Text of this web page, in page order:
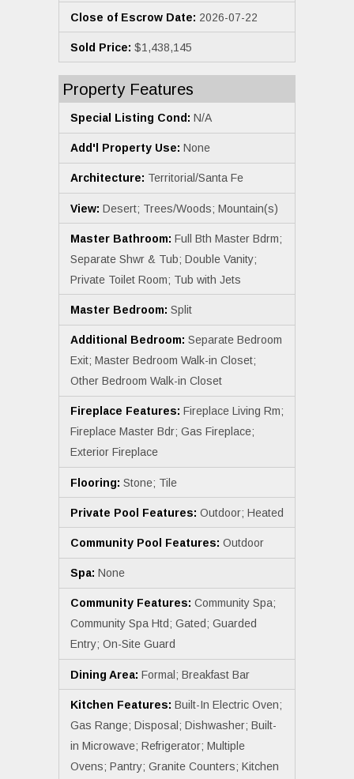
Close of Escrow Date: 2026-07-22
Sold Price: $1,438,145
Property Features
Special Listing Cond: N/A
Add'l Property Use: None
Architecture: Territorial/Santa Fe
View: Desert; Trees/Woods; Mountain(s)
Master Bathroom: Full Bth Master Bdrm;
Separate Shwr & Tub; Double Vanity;
Private Toilet Room; Tub with Jets
Master Bedroom: Split
Additional Bedroom: Separate Bedroom
Exit; Master Bedroom Walk-in Closet;
Other Bedroom Walk-in Closet
Fireplace Features: Fireplace Living Rm;
Fireplace Master Bdr; Gas Fireplace;
Exterior Fireplace
Flooring: Stone; Tile
Private Pool Features: Outdoor; Heated
Community Pool Features: Outdoor
Spa: None
Community Features: Community Spa;
Community Spa Htd; Gated; Guarded
Entry; On-Site Guard
Dining Area: Formal; Breakfast Bar
Kitchen Features: Built-In Electric Oven;
Gas Range; Disposal; Dishwasher; Built-
in Microwave; Refrigerator; Multiple
Ovens; Pantry; Granite Counters; Kitchen